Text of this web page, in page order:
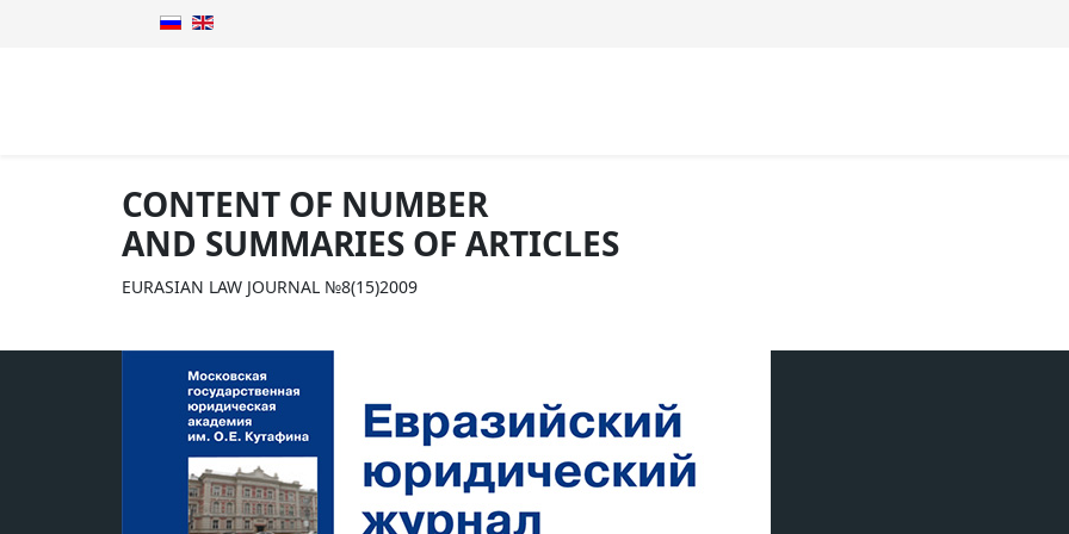
CONTENT OF NUMBER
AND SUMMARIES OF ARTICLES
EURASIAN LAW JOURNAL №8(15)2009